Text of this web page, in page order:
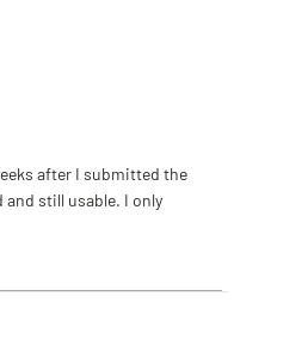
after I submitted the
still usable. I only